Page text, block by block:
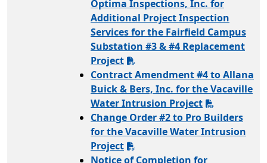
Optima Inspections, Inc. for
Additional Project Inspection
Services for the Fairfield Campus
Substation #3 & #4 Replacement
Project
Contract Amendment #4 to Allana
Buick & Bers, Inc. for the Vacaville
Water Intrusion Project
Change Order #2 to Pro Builders
for the Vacaville Water Intrusion
Project
Notice of Completion for